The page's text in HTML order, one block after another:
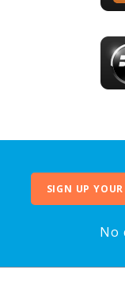
SIGN UP
No